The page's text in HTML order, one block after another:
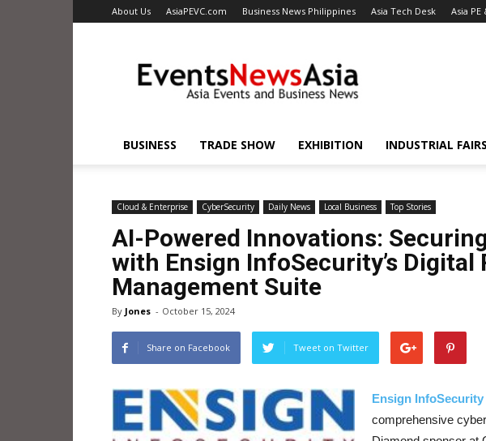
About Us AsiaPEVC.com Business News Philippines Asia Tech Desk Asia PE
BUSINESS TRADE SHOW EXHIBITION INDUSTRIAL FAIRS
Cloud & Enterprise CyberSecurity Daily News Local Business Top Stories
AI-Powered Innovations:
with Ensign InfoSecurity’s Digital
Management Suite
By Jones - October 15, 2024
Share on Facebook Tweet on Twitter
Ensign InfoSecurity
comprehensive